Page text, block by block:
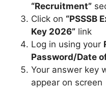
“Recruitment”
Click on “PSSSB
Key 2026” link
Log in using your
Password/Date
Your answer key
appear on screen